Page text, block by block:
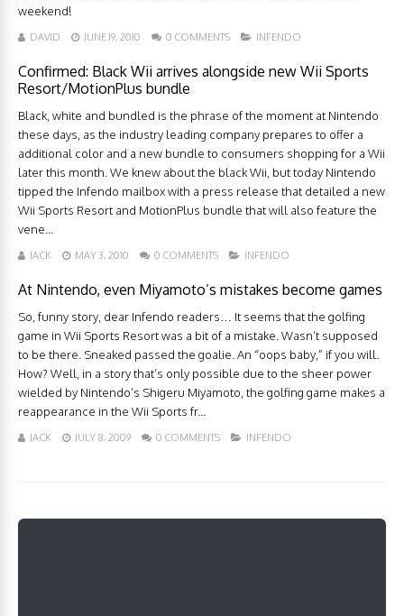
weekend!
DAVID JUNE 19, 2010 0 COMMENTS INFENDO
Confirmed: Black Wii arrives alongside new Wii Sports
Resort/MotionPlus bundle
Black, white and bundled is the phrase of the moment at Nintendo
these days, as the industry leading company prepares to offer a
additional color and a new bundle to consumers shopping for a Wii
later this month. We knew about the black Wii, but today Nintendo
tipped the Infendo mailbox with a press release that detailed a new
Wii Sports Resort and MotionPlus bundle that will also feature the
vene...
JACK MAY 3, 2010 0 COMMENTS INFENDO
At Nintendo, even Miyamoto’s mistakes become games
So, funny story, dear Infendo readers… It seems that the golfing
game in Wii Sports Resort was a bit of a mistake. Wasn’t supposed
to be there. Sneaked passed the goalie. An “oops baby,” if you will.
How? Well, in a story that’s only possible due to the sheer power
wielded by Nintendo’s Shigeru Miyamoto, the golfing game makes a
reappearance in the Wii Sports fr...
JACK JULY 8, 2009 0 COMMENTS INFENDO